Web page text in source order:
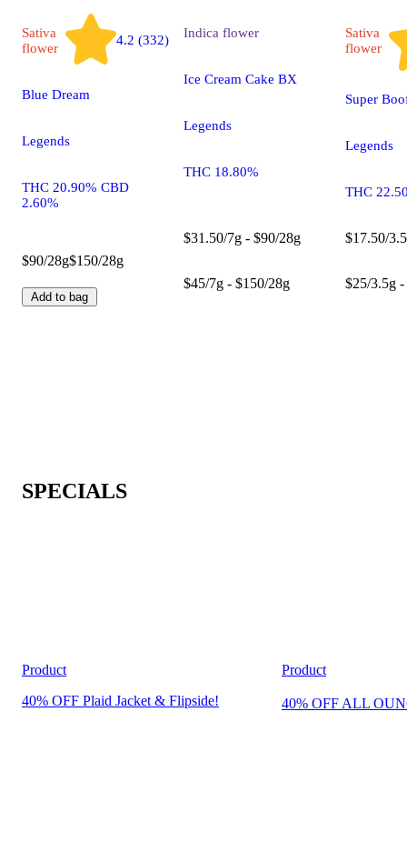
Sativa
flower
4.2 (332)
Blue Dream
Legends
THC 20.90% CBD
2.60%
$90/28g$150/28g
Add to bag
Indica flower
Ice Cream Cake BX
Legends
THC 18.80%
$31.50/7g - $90/28g
$45/7g - $150/28g
Sativa
flower
Super
Legends
THC
$17.50/
$25/3.5g
SPECIALS
Product
40% OFF Plaid Jacket & Flipside!
Product
40% OFF ALL